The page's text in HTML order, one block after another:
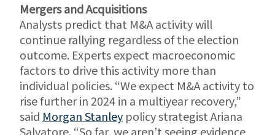
Mergers and Acquisitions
Analysts predict that M&A activity will
continue rallying regardless of the election
outcome. Experts expect macroeconomic
factors to drive this activity more than
individual policies. “We expect M&A activity to
rise further in 2024 in a multiyear recovery,”
said Morgan Stanley policy strategist Ariana
Salvatore. “So far, we aren’t seeing evidence